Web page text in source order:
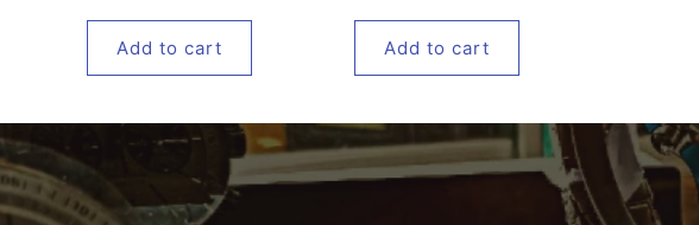
Add to cart Add to cart